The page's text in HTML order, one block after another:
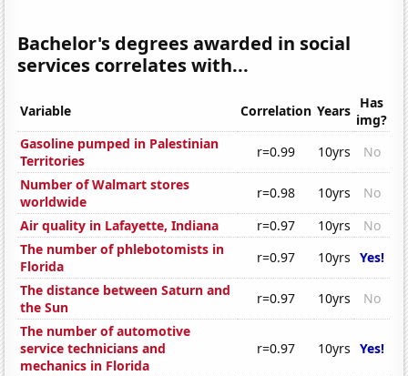
Bachelor's degrees awarded in social
services correlates with...
Variable Correlation Years Has
img?
Gasoline pumped in Palestinian
Territories
r=0.99 10yrs
No
Number of Walmart stores
worldwide
r=0.98 10yrs
No
Air quality in Lafayette, Indiana
r=0.97 10yrs
No
The number of phlebotomists in
Florida
r=0.97 10yrs Yes!
The distance between Saturn and
the Sun
r=0.97 10yrs
No
The number of automotive
service technicians and
mechanics in Florida
r=0.97 10yrs Yes!